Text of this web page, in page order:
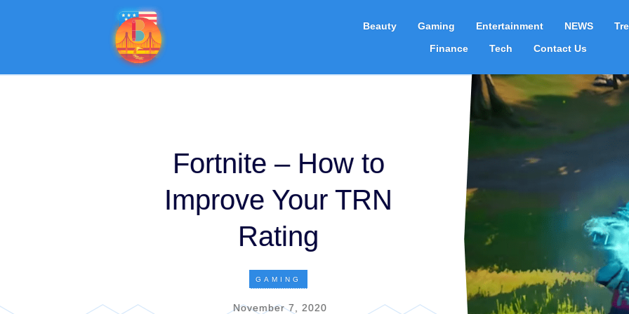
Beauty Gaming Entertainment NEWS
Finance
Tech Contact Us
Fortnite – How to
Improve Your TRN
Rating
GAMING
November 7, 2020